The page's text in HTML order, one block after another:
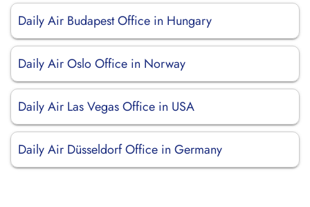
Daily Air Budapest Office in Hungary
Daily Air Oslo Office in Norway
Daily Air Las Vegas Office in USA
Daily Air Düsseldorf Office in Germany